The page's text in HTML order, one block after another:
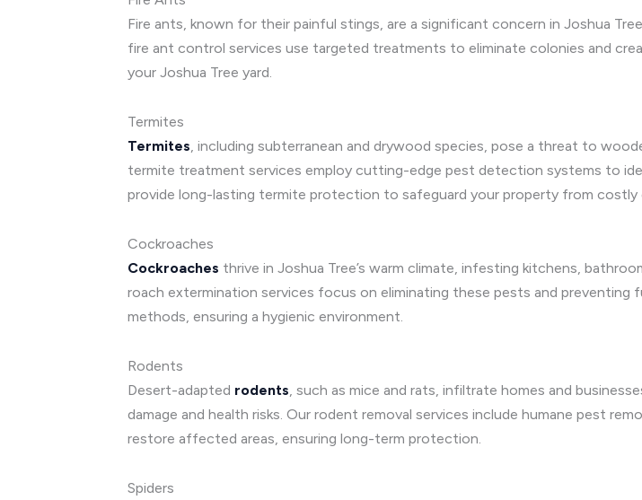
Fire ants, known for their painful stings, are a significant concern in Joshua
fire ant control services use targeted treatments to eliminate colonies and
your Joshua Tree yard.
Termites
Termites, including subterranean and drywood species, pose a threat to
termite treatment services employ cutting-edge pest detection systems to
provide long-lasting termite protection to safeguard your property from costly
Cockroaches
Cockroaches thrive in Joshua Tree’s warm climate, infesting kitchens,
roach extermination services focus on eliminating these pests and
methods, ensuring a hygienic environment.
Rodents
Desert-adapted rodents, such as mice and rats, infiltrate homes and
damage and health risks. Our rodent removal services include humane pest
restore affected areas, ensuring long-term protection.
Spiders